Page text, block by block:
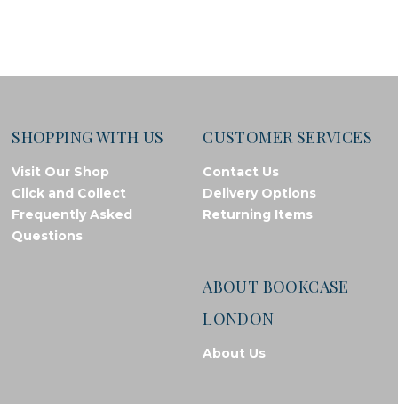
SHOPPING WITH US
Visit Our Shop
Click and Collect
Frequently Asked
Questions
CUSTOMER SERVICES
Contact Us
Delivery Options
Returning Items
ABOUT BOOKCASE
LONDON
About Us